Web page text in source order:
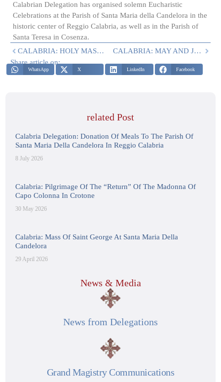
Calabrian Delegation has organised solemn Eucharistic
Celebrations at the Parish of Santa Maria della Candelora in the
historic center of Reggio Calabria, as well as in the Parish of
Santa Teresa in Cosenza.
CALABRIA: HOLY MASS AND DONATION
CALABRIA: MAY AND JUNE 2024 ACTIVITIES
Share article on:
WhatsApp X LinkedIn Facebook
related Post
Calabria Delegation: Donation Of Meals To The Parish Of
Santa Maria Della Candelora In Reggio Calabria
8 July 2026
Calabria: Pilgrimage Of The “Return” Of The Madonna Of
Capo Colonna In Crotone
30 May 2026
Calabria: Mass Of Saint George At Santa Maria Della
Candelora
29 April 2026
News & Media
News from Delegations
Grand Magistry Communications